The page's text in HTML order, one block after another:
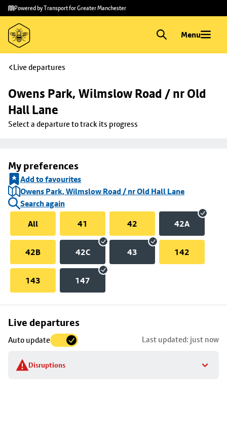
Skip to
main
content
Skip
to
footer
Powered by Transport for Greater Manchester
Menu
Live departures
Owens Park, Wilmslow Road / nr Old
Hall Lane
Select a departure to track its progress
My preferences
Add to favourites
Owens Park, Wilmslow Road / nr Old Hall Lane
Search again
All
41 42 42A
42B 42C 43 142
143 147
Live departures
Auto update Last updated: just now
Disruptions
Skip
to
stop
details